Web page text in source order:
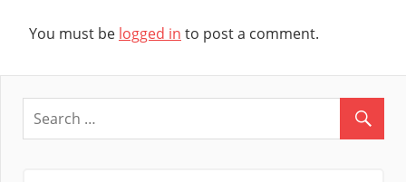
You must be logged in to post a comment.